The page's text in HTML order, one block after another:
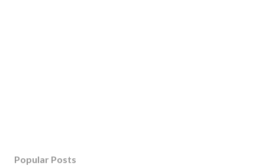
Popular Posts